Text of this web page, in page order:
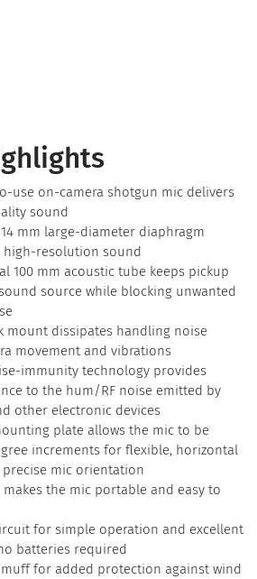
use on-camera shotgun mic delivers
sound
mm large-diameter diaphragm
high-resolution sound
100 mm acoustic tube keeps pickup
source while blocking unwanted
mount dissipates handling noise
movement and vibrations
immunity technology provides
to the hum/RF noise emitted by
other electronic devices
plate allows the mic to be
increments for flexible, horizontal
mic orientation
makes the mic portable and easy to
for simple operation and excellent
batteries required
for added protection against wind